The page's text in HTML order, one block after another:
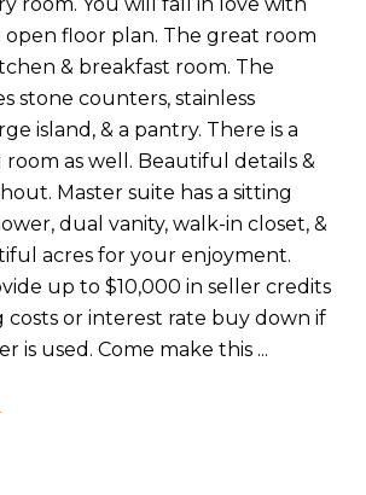
open floor plan. The great room
& breakfast room. The
stone counters, stainless
island, & a pantry. There is a
room as well. Beautiful details &
Master suite has a sitting
dual vanity, walk-in closet, &
acres for your enjoyment.
up to $10,000 in seller credits
costs or interest rate buy down if
is used. Come make this ...